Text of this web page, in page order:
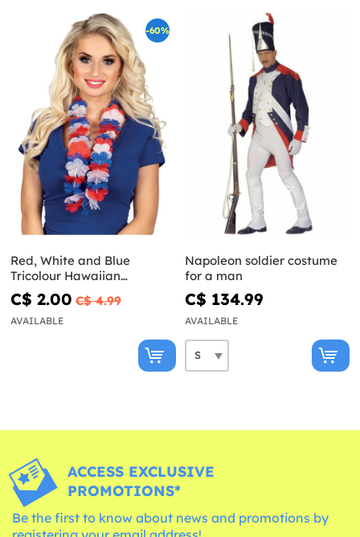
-60%
Red, White and Blue
Tricolour Hawaiian
Necklace
C$ 2.00 C$ 4.99
AVAILABLE
Napoleon soldier costume
for a man
C$ 134.99
AVAILABLE
ACCESS EXCLUSIVE
PROMOTIONS*
Be the first to know about news and promotions by